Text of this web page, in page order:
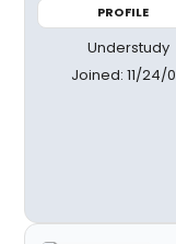
PROFILE
Understudy
Joined: 11/24/